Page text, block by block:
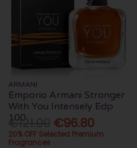
ARMANI
Emporio Armani Stronger
With You Intensely Edp
100
€121.00 €96.80
20% OFF Selected Premium
Fragrances